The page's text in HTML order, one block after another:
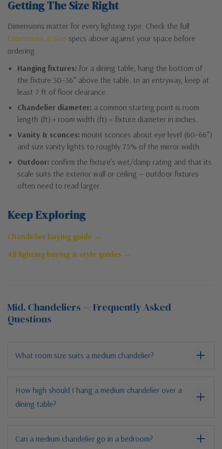
Getting The Size Right
Dimensions matter for every lighting type. Check the full
Dimensions & Size specs above against your space before
ordering.
Hanging fixtures: for a dining table, hang the bottom of
the fixture 30–36″ above the table. In an entryway, keep at
least 7 ft of floor clearance.
Chandelier diameter: a common starting point is room
length (ft) + room width (ft) = fixture diameter in inches.
Vanity & sconces: mount sconces about eye level (60–66″)
and size vanity lights to roughly 75% of the mirror width.
Outdoor: confirm the fixture’s wet/damp rating and that its
scale suits the exterior wall or ceiling — outdoor fixtures
often need to read larger.
Keep Exploring
Chandelier buying guide →
All lighting buying & style guides →
Mid. Chandeliers — Frequently Asked
Questions
What room size suits a medium chandelier?
How high should I hang a medium chandelier over a
dining table?
Can a medium chandelier go in a bedroom?